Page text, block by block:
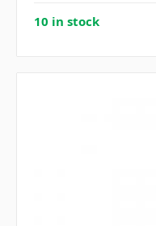
10 in stock